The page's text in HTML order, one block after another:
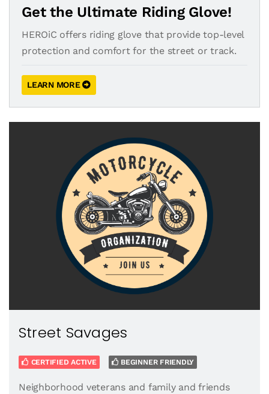
Get the Ultimate Riding Glove!
HEROiC offers riding glove that provide top-level
protection and comfort for the street or track.
LEARN MORE
Street Savages
CERTIFIED ACTIVE BEGINNER FRIENDLY
Neighborhood veterans and family and friends